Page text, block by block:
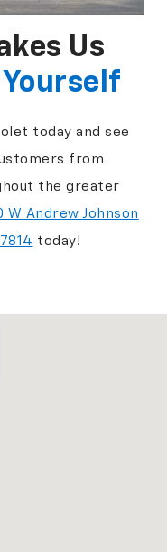
Us
Yourself
today and see
from
the greater
W Andrew Johnson
today!